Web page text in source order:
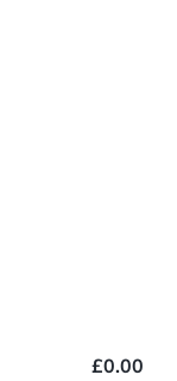
£0.00